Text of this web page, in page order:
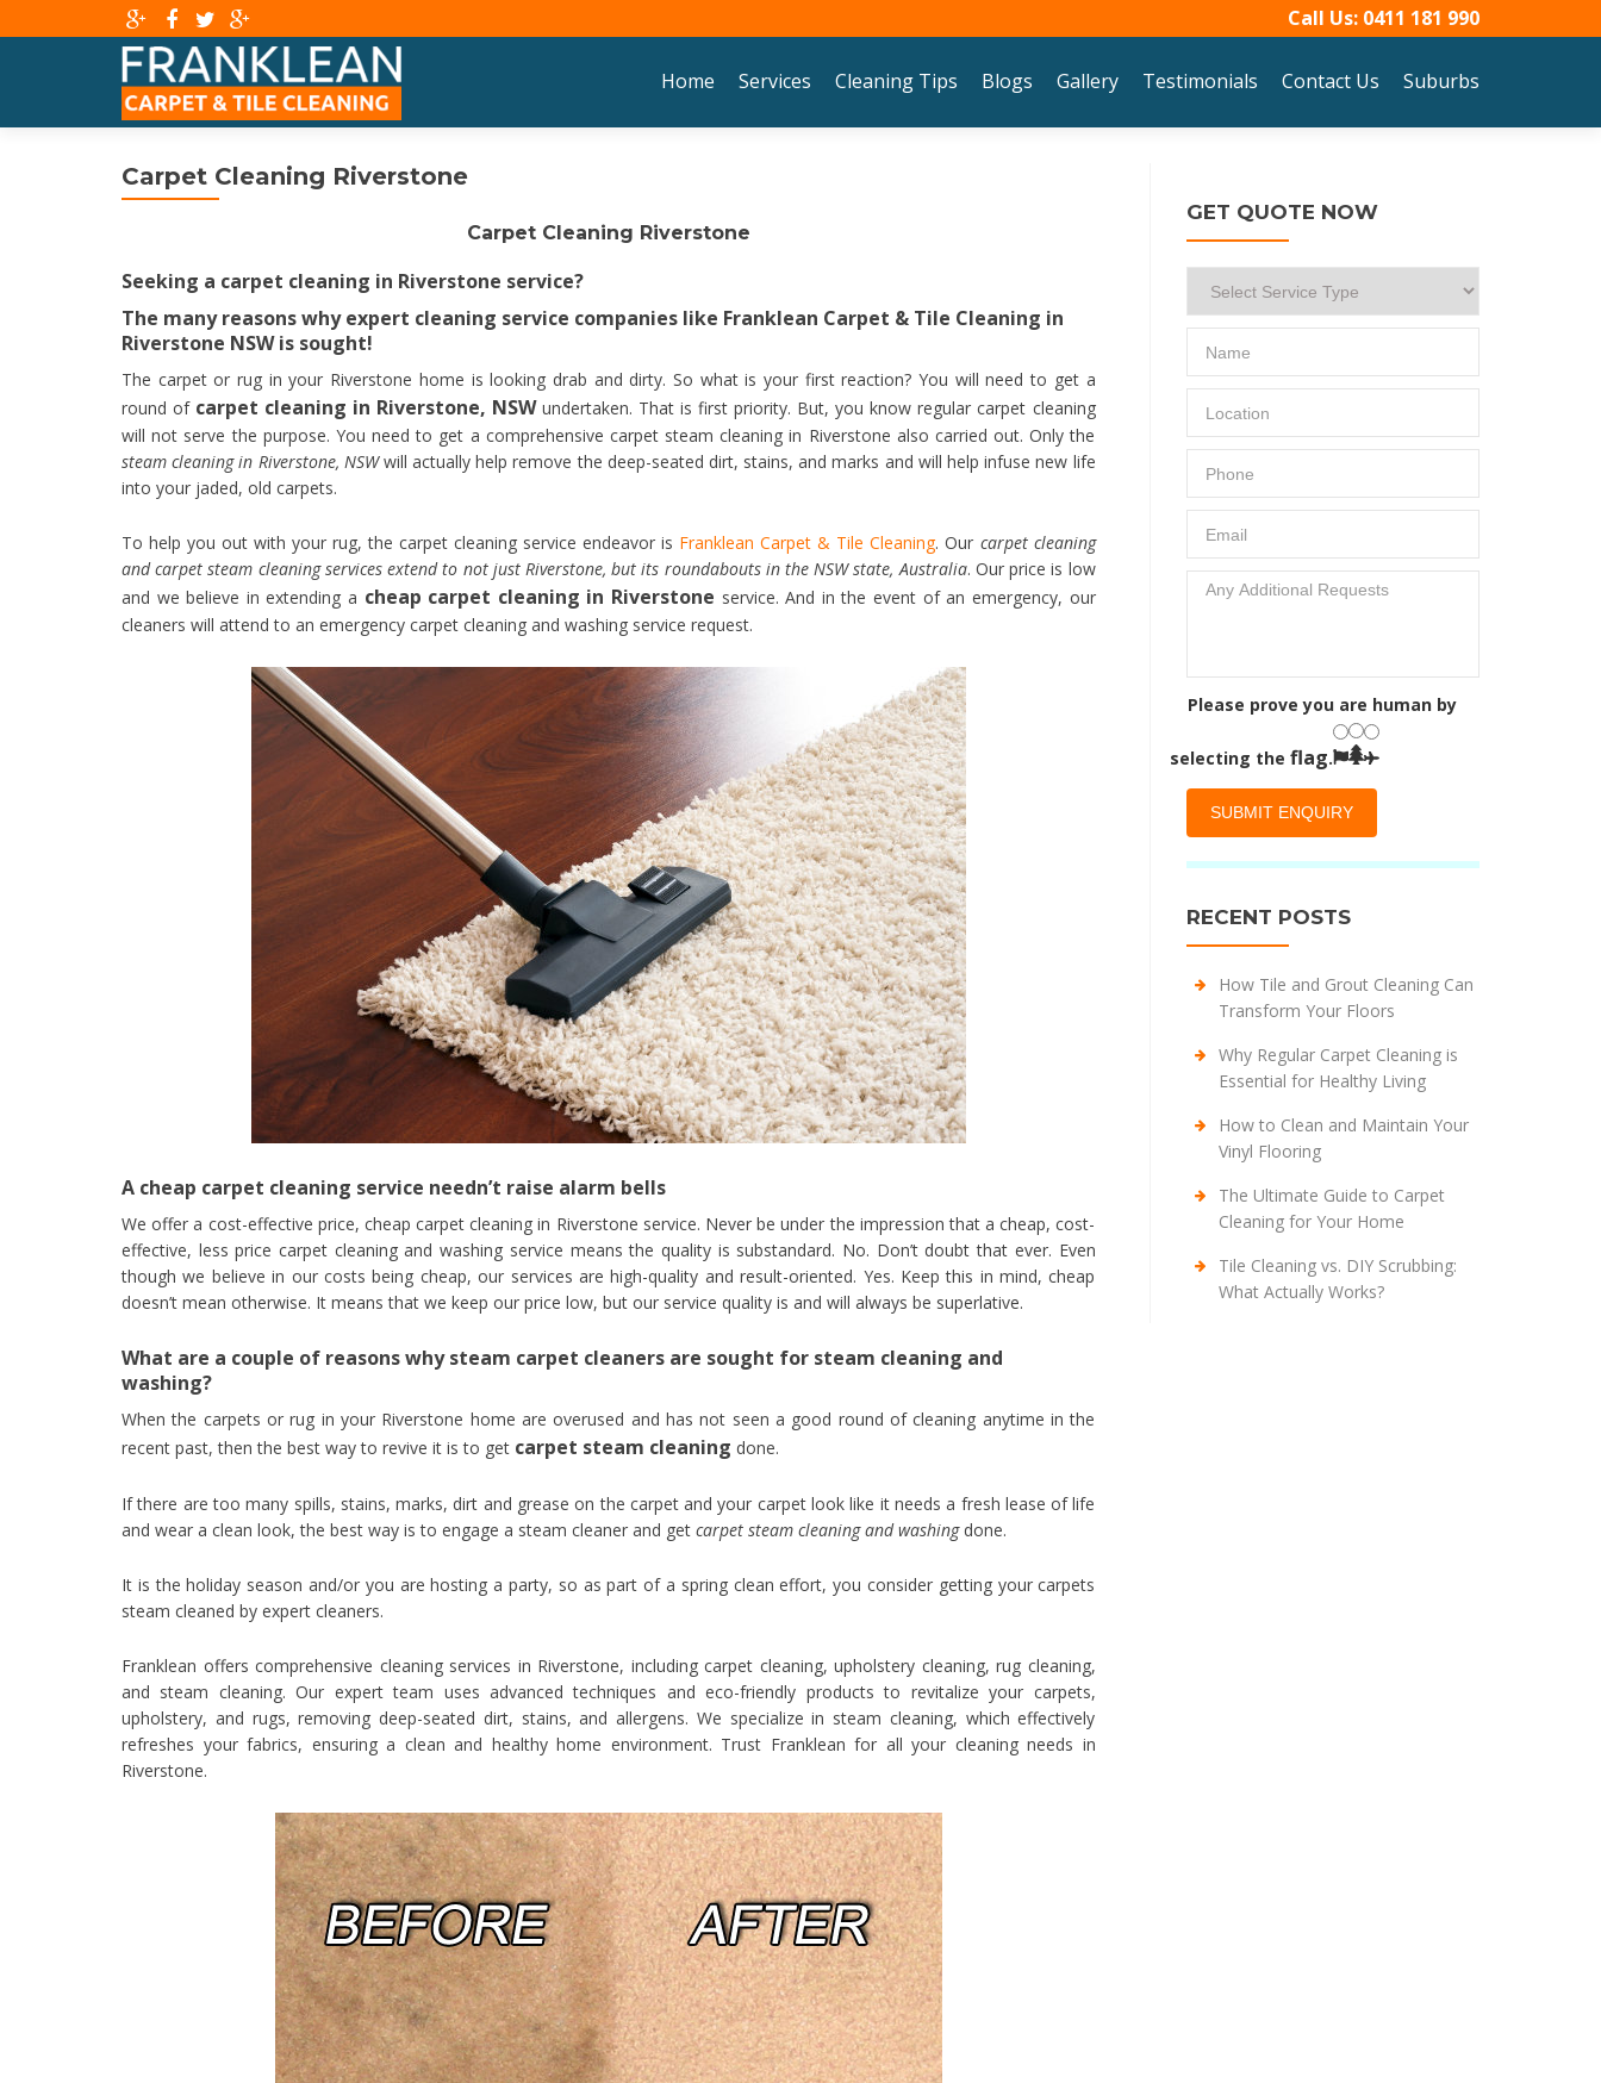
Call Us: 0411 181 990
Home
Services Cleaning Tips Blogs Gallery Testimonials Contact Us Suburbs
Carpet Cleaning Riverstone
Carpet Cleaning Riverstone
Seeking a carpet cleaning in Riverstone service?
The many reasons why expert cleaning service companies like Franklean Carpet & Tile Cleaning in
Riverstone NSW is sought!
The carpet or rug in your Riverstone home is looking drab and dirty. So what is your first reaction? You will need to get a
round of carpet cleaning in Riverstone, NSWundertaken. That is first priority. But, you know regular carpet cleaning
will not serve the purpose. You need to get a comprehensive carpet steam cleaning in Riverstone also carried out. Only the
steam cleaning in Riverstone, NSWwill actually help remove the deep-seated dirt, stains, and marks and will help infuse new life
into your jaded, old carpets.
To help you out with your rug, the carpet cleaning service endeavor is Franklean Carpet & Tile Cleaning. Our carpet cleaning
and carpet steam cleaning services extend to not just Riverstone, but its roundabouts in the NSW state, Australia. Our price is low
and we believe in extending a cheap carpet cleaning in Riverstone service. And in the event of an emergency, our
cleaners will attend to an emergency carpet cleaning and washing service request.
A cheap carpet cleaning service needn’t raise alarm bells
We offer a cost-effective price, cheap carpet cleaning in Riverstone service. Never be under the impression that a cheap, cost-
effective, less price carpet cleaning and washing service means the quality is substandard. No. Don’t doubt that ever. Even
though we believe in our costs being cheap, our services are high-quality and result-oriented. Yes. Keep this in mind, cheap
doesn’t mean otherwise. It means that we keep our price low, but our service quality is and will always be superlative.
What are a couple of reasons why steam carpet cleaners are sought for steam cleaning and
washing?
When the carpets or rug in your Riverstone home are overused and has not seen a good round of cleaning anytime in the
recent past, then the best way to revive it is to get carpet steam cleaning done.
If there are too many spills, stains, marks, dirt and grease on the carpet and your carpet look like it needs a fresh lease of life
and wear a clean look, the best way is to engage a steam cleaner and get carpet steam cleaning and washingdone.
It is the holiday season and/or you are hosting a party, so as part of a spring clean effort, you consider getting your carpets
steam cleaned by expert cleaners.
Franklean offers comprehensive cleaning services in Riverstone, including carpet cleaning, upholstery cleaning, rug cleaning,
and steam cleaning. Our expert team uses advanced techniques and eco-friendly products to revitalize your carpets,
upholstery, and rugs, removing deep-seated dirt, stains, and allergens. We specialize in steam cleaning, which effectively
refreshes your fabrics, ensuring a clean and healthy home environment. Trust Franklean for all your cleaning needs in
Riverstone.
GET QUOTE NOW
Please prove you are human by
selecting the flag.
RECENT POSTS
How Tile and Grout Cleaning Can
Transform Your Floors
Why Regular Carpet Cleaning is
Essential for Healthy Living
How to Clean and Maintain Your
Vinyl Flooring
The Ultimate Guide to Carpet
Cleaning for Your Home
Tile Cleaning vs. DIY Scrubbing:
What Actually Works?